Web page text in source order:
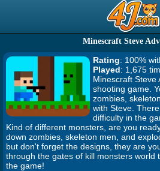
Minescraft Steve
Rating: 100%
Played: 1,675
Minescraft Steve
shooting game.
zombies,
with Steve.
difficulty in the
Kind of different monsters, are you
down zombies, skeleton men, and
but don't forget the designs, they are
through the gates of kill monsters world
the game!